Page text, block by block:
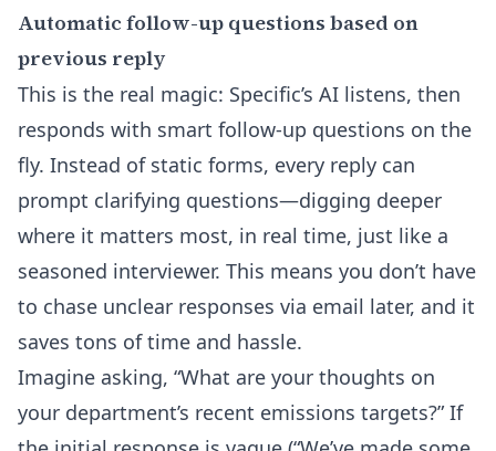
Automatic follow-up questions based on
previous reply
This is the real magic: Specific’s AI listens, then
responds with smart follow-up questions on the
fly. Instead of static forms, every reply can
prompt clarifying questions—digging deeper
where it matters most, in real time, just like a
seasoned interviewer. This means you don’t have
to chase unclear responses via email later, and it
saves tons of time and hassle.
Imagine asking, “What are your thoughts on
your department’s recent emissions targets?” If